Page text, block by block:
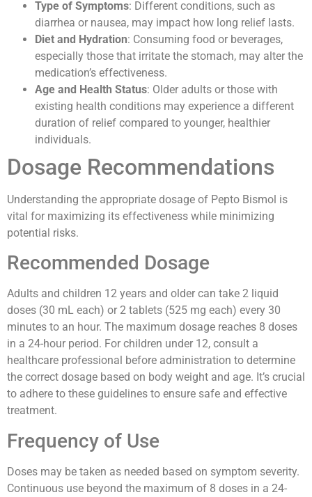
Type of Symptoms: Different conditions, such as
diarrhea or nausea, may impact how long relief lasts.
Diet and Hydration: Consuming food or beverages,
especially those that irritate the stomach, may alter the
medication’s effectiveness.
Age and Health Status: Older adults or those with
existing health conditions may experience a different
duration of relief compared to younger, healthier
individuals.
Dosage Recommendations
Understanding the appropriate dosage of Pepto Bismol is
vital for maximizing its effectiveness while minimizing
potential risks.
Recommended Dosage
Adults and children 12 years and older can take 2 liquid
doses (30 mL each) or 2 tablets (525 mg each) every 30
minutes to an hour. The maximum dosage reaches 8 doses
in a 24-hour period. For children under 12, consult a
healthcare professional before administration to determine
the correct dosage based on body weight and age. It’s crucial
to adhere to these guidelines to ensure safe and effective
treatment.
Frequency of Use
Doses may be taken as needed based on symptom severity.
Continuous use beyond the maximum of 8 doses in a 24-